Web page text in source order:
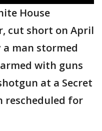
House
cut short on April
man stormed
with guns
at a Secret
rescheduled for